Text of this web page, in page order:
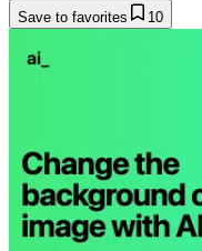
Save to favorites 10